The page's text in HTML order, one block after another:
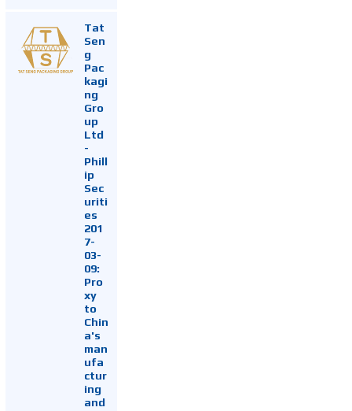
Tat
Sen
g
Pac
kagi
ng
Gro
up
Ltd
-
Phill
ip
Sec
uriti
es
201
7-
03-
09:
Pro
xy
to
Chin
a's
man
ufa
ctur
ing
and